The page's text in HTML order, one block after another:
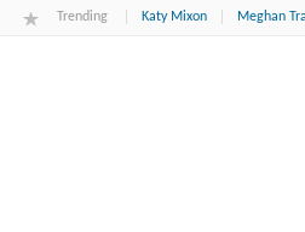
Trending Katy Mixon Meghan